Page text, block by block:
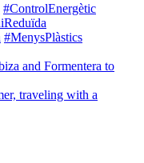
#ControlEnergètic
#MenysPlàstics
and Formentera to
traveling with a